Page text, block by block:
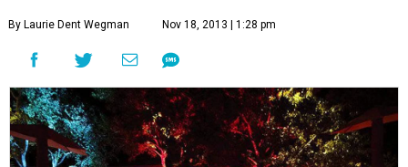
By Laurie Dent Wegman Nov 18, 2013 | 1:28 pm